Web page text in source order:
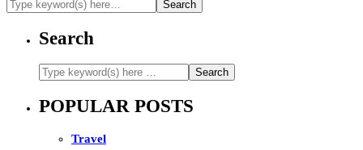
Search
POPULAR POSTS
Travel